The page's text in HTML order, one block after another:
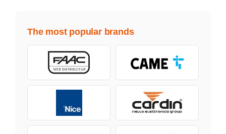
The most popular brands